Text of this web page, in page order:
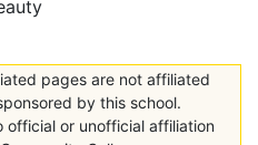
pages are not affiliated
by this school.
official or unofficial affiliation